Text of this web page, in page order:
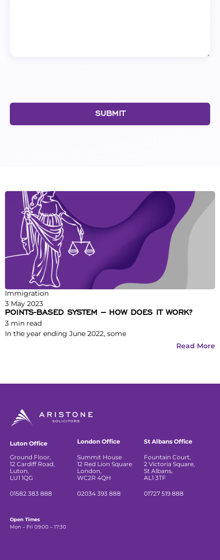
SUBMIT
Immigration
3 May 2023
POINTS-BASED SYSTEM – HOW DOES IT WORK?
3 min read
In the year ending June 2022, some
Read More
Luton Office
Ground Floor,
12 Cardiff Road,
Luton,
LU1 1QG
01582 383 888
London Office
Summit House
12 Red Lion Square
London,
WC2R 4QH
02034 393 888
St Albans Office
Fountain Court,
2 Victoria Square,
St Albans,
AL1 3TF
01727 519 888
Open Times
Mon – Fri 09:00 – 17:30